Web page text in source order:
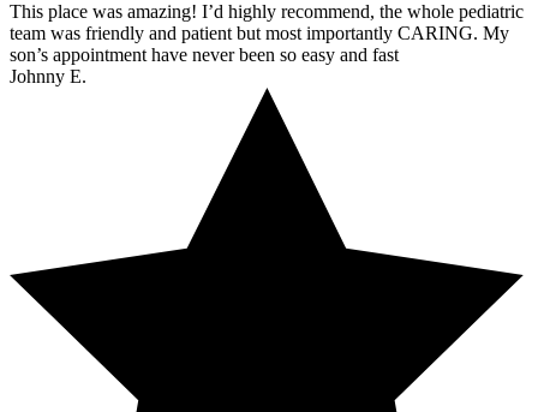
This place was amazing! I’d highly recommend, the whole pediatric
team was friendly and patient but most importantly CARING. My
son’s appointment have never been so easy and fast
Johnny E.